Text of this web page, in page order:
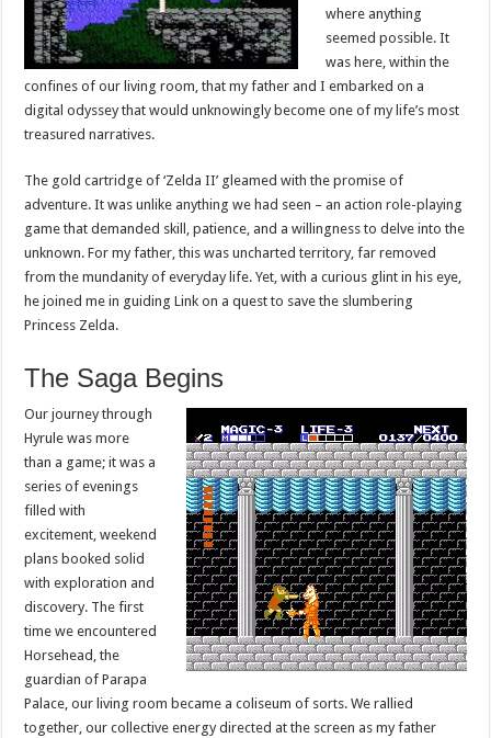
where anything
seemed possible. It
was here, within the
confines of our living room, that my father and I embarked on a
digital odyssey that would unknowingly become one of my life’s most
treasured narratives.
The gold cartridge of ‘Zelda II’ gleamed with the promise of
adventure. It was unlike anything we had seen – an action role-playing
game that demanded skill, patience, and a willingness to delve into the
unknown. For my father, this was uncharted territory, far removed
from the mundanity of everyday life. Yet, with a curious glint in his eye,
he joined me in guiding Link on a quest to save the slumbering
Princess Zelda.
The Saga Begins
Our journey through
Hyrule was more
than a game; it was a
series of evenings
filled with
excitement, weekend
plans booked solid
with exploration and
discovery. The first
time we encountered
Horsehead, the
guardian of Parapa
Palace, our living room became a coliseum of sorts. We rallied
together, our collective energy directed at the screen as my father